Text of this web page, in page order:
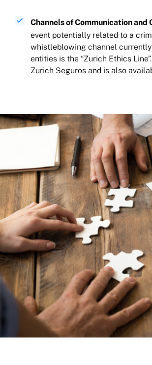
Channels of Communication and
event potentially related to a
whistleblowing channel
entities is the “Zurich Ethics
Zurich Seguros and is also